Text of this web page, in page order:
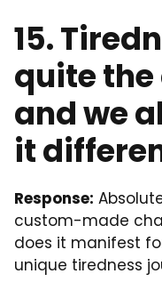
15.
quite
and we
it
Response:
custom-made
does it manifest
unique tiredness